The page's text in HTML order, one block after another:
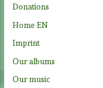
Donations
Home EN
Imprint
Our albums
Our music